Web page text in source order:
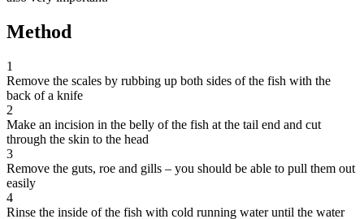
Method
1
Remove the scales by rubbing up both sides of the fish with the
back of a knife
2
Make an incision in the belly of the fish at the tail end and cut
through the skin to the head
3
Remove the guts, roe and gills – you should be able to pull them out
easily
4
Rinse the inside of the fish with cold running water until the water